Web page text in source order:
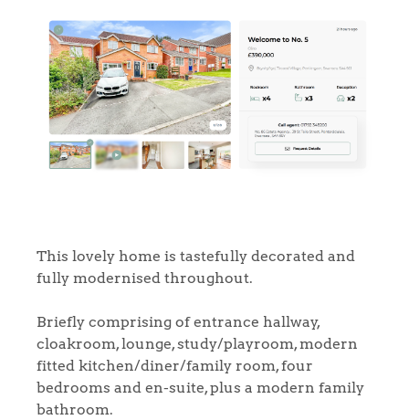
This lovely home is tastefully decorated and
fully modernised throughout.
Briefly comprising of entrance hallway,
cloakroom, lounge, study/playroom, modern
fitted kitchen/diner/family room, four
bedrooms and en-suite, plus a modern family
bathroom.